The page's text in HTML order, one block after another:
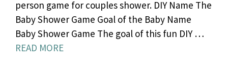
person game for couples shower. DIY Name The
Baby Shower Game Goal of the Baby Name
Baby Shower Game The goal of this fun DIY …
READ MORE